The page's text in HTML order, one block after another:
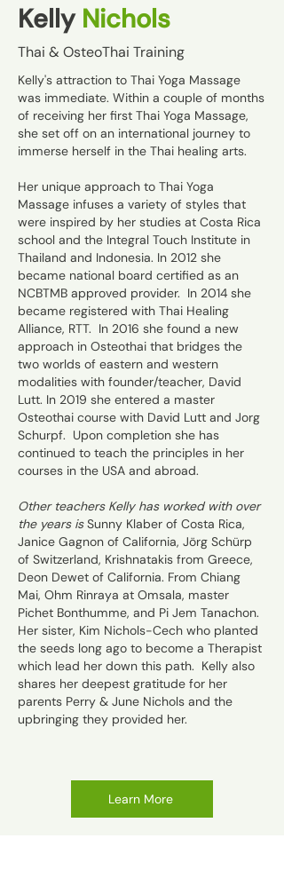
Kelly Nichols
Thai & OsteoThai Training
Kelly's attraction to Thai Yoga Massage
was immediate. Within a couple of months
of receiving her first Thai Yoga Massage,
she set off on an international journey to
immerse herself in the Thai healing arts.
Her unique approach to Thai Yoga
Massage infuses a variety of styles that
were inspired by her studies at Costa Rica
school and the Integral Touch Institute in
Thailand and Indonesia. In 2012 she
became national board certified as an
NCBTMB approved provider. In 2014 she
became registered with Thai Healing
Alliance, RTT. In 2016 she found a new
approach in Osteothai that bridges the
two worlds of eastern and western
modalities with founder/teacher, David
Lutt. In 2019 she entered a master
Osteothai course with David Lutt and Jorg
Schurpf.​ Upon completion she has
continued to teach the principles in her
courses in the USA and abroad.
Other teachers Kelly has worked with over
the years isSunny Klaber of Costa Rica,
Janice Gagnon of California, Jörg Schürp
of Switzerland, Krishnatakis from Greece,
Deon Dewet of California. From Chiang
Mai, Ohm Rinraya at Omsala, master
Pichet Bonthumme, and Pi Jem Tanachon.
Her sister, Kim Nichols-Cech who planted
the seeds long ago to become a Therapist
which lead her down this path. Kelly also
shares her deepest gratitude for her
parents Perry & June Nichols and the
upbringing they provided her.
Learn More